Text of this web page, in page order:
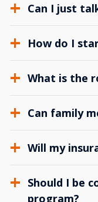
Can I just
How do I
What is the
Can family
Will my
Should I be
program?